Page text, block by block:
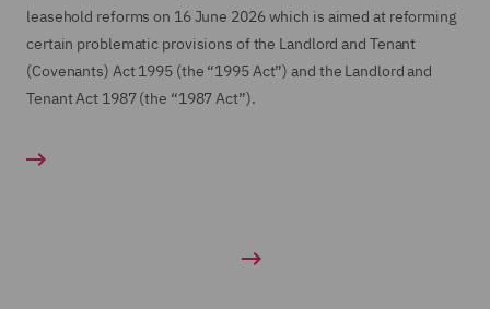
leasehold reforms on 16 June 2026 which is aimed at reforming
certain problematic provisions of the Landlord and Tenant
(Covenants) Act 1995 (the “1995 Act”) and the Landlord and
Tenant Act 1987 (the “1987 Act”).